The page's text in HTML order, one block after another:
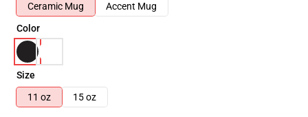
Ceramic Mug
Accent Mug
Color
Size
11 oz
15 oz